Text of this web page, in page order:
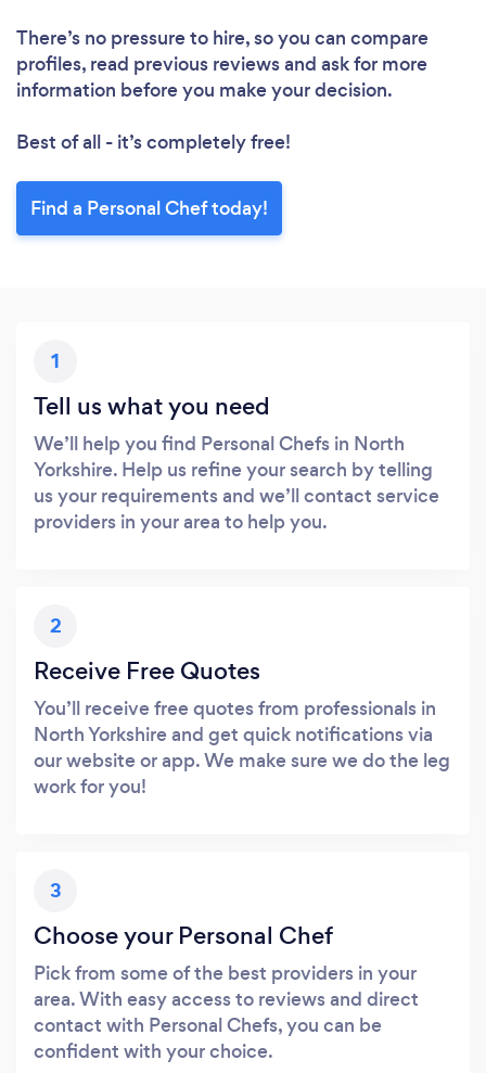
There’s no pressure to hire, so you can compare
profiles, read previous reviews and ask for more
information before you make your decision.
Best of all - it’s completely free!
Find a Personal Chef today!
1
Tell us what you need
We’ll help you find Personal Chefs in North
Yorkshire. Help us refine your search by telling
us your requirements and we’ll contact service
providers in your area to help you.
2
Receive Free Quotes
You’ll receive free quotes from professionals in
North Yorkshire and get quick notifications via
our website or app. We make sure we do the leg
work for you!
3
Choose your Personal Chef
Pick from some of the best providers in your
area. With easy access to reviews and direct
contact with Personal Chefs, you can be
confident with your choice.